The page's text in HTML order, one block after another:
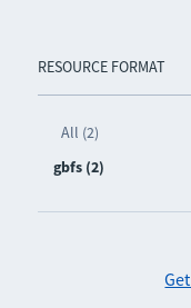
RESOURCE FORMAT
All (2)
gbfs (2)